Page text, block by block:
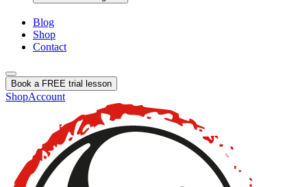
Blog
Shop
Contact
Book a FREE trial lesson
ShopAccount